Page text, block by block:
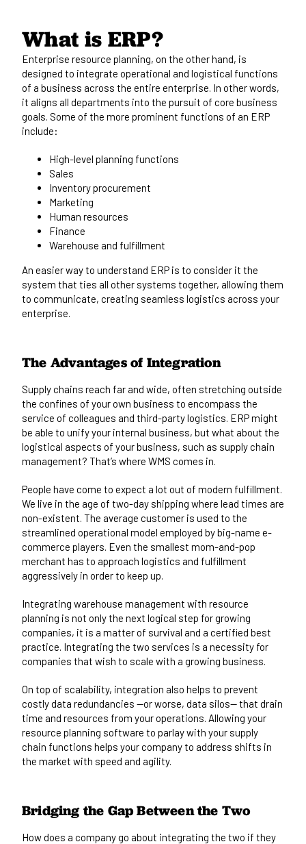
What is ERP?
Enterprise resource planning, on the other hand, is
designed to integrate operational and logistical functions
of a business across the entire enterprise. In other words,
it aligns all departments into the pursuit of core business
goals. Some of the more prominent functions of an ERP
include:
High-level planning functions
Sales
Inventory procurement
Marketing
Human resources
Finance
Warehouse and fulfillment
An easier way to understand ERP is to consider it the
system that ties all other systems together, allowing them
to communicate, creating seamless logistics across your
enterprise.
The Advantages of Integration
Supply chains reach far and wide, often stretching outside
the confines of your own business to encompass the
service of colleagues and third-party logistics. ERP might
be able to unify your internal business, but what about the
logistical aspects of your business, such as supply chain
management? That’s where WMS comes in.
People have come to expect a lot out of modern fulfillment.
We live in the age of two-day shipping where lead times are
non-existent. The average customer is used to the
streamlined operational model employed by big-name e-
commerce players. Even the smallest mom-and-pop
merchant has to approach logistics and fulfillment
aggressively in order to keep up.
Integrating warehouse management with resource
planning is not only the next logical step for growing
companies, it is a matter of survival and a certified best
practice. Integrating the two services is a necessity for
companies that wish to scale with a growing business.
On top of scalability, integration also helps to prevent
costly data redundancies —or worse, data silos— that drain
time and resources from your operations. Allowing your
resource planning software to parlay with your supply
chain functions helps your company to address shifts in
the market with speed and agility.
Bridging the Gap Between the Two
How does a company go about integrating the two if they